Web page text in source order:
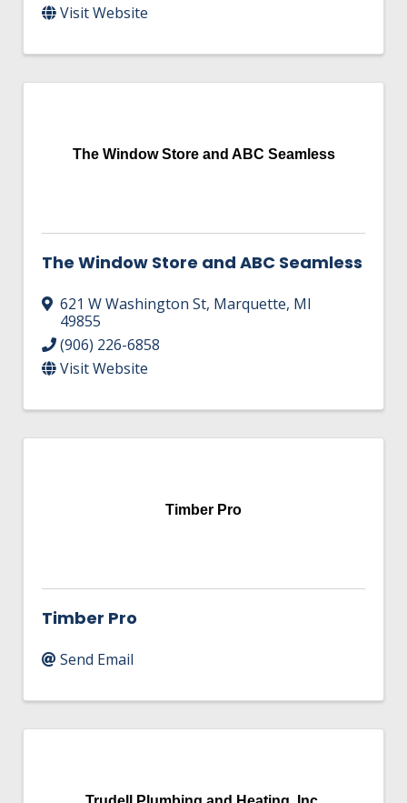
Visit Website
The Window Store and ABC Seamless
The Window Store and ABC Seamless
621 W Washington St, Marquette, MI
49855
(906) 226-6858
Visit Website
Timber Pro
Timber Pro
Send Email